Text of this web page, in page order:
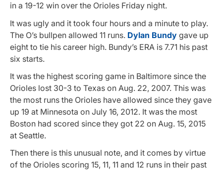
in a 19-12 win over the Orioles Friday night.
It was ugly and it took four hours and a minute to play.
The O’s bullpen allowed 11 runs. Dylan Bundy gave up
eight to tie his career high. Bundy’s ERA is 7.71 his past
six starts.
It was the highest scoring game in Baltimore since the
Orioles lost 30-3 to Texas on Aug. 22, 2007. This was
the most runs the Orioles have allowed since they gave
up 19 at Minnesota on July 16, 2012. It was the most
Boston had scored since they got 22 on Aug. 15, 2015
at Seattle.
Then there is this unusual note, and it comes by virtue
of the Orioles scoring 15, 11, 11 and 12 runs in their past